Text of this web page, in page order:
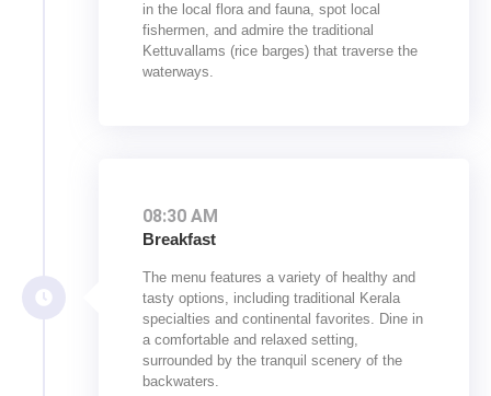
in the local flora and fauna, spot local
fishermen, and admire the traditional
Kettuvallams (rice barges) that traverse the
waterways.
08:30 AM
Breakfast
The menu features a variety of healthy and
tasty options, including traditional Kerala
specialties and continental favorites. Dine in
a comfortable and relaxed setting,
surrounded by the tranquil scenery of the
backwaters.